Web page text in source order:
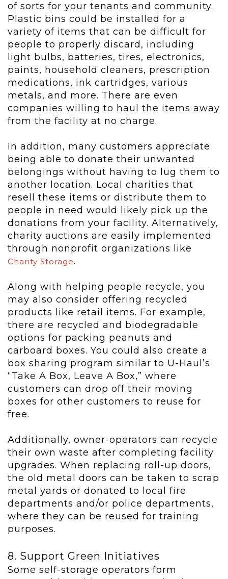
of sorts for your tenants and community.
Plastic bins could be installed for a
variety of items that can be difficult for
people to properly discard, including
light bulbs, batteries, tires, electronics,
paints, household cleaners, prescription
medications, ink cartridges, various
metals, and more. There are even
companies willing to haul the items away
from the facility at no charge.
In addition, many customers appreciate
being able to donate their unwanted
belongings without having to lug them to
another location. Local charities that
resell these items or distribute them to
people in need would likely pick up the
donations from your facility. Alternatively,
charity auctions are easily implemented
through nonprofit organizations like
Charity Storage.
Along with helping people recycle, you
may also consider offering recycled
products like retail items. For example,
there are recycled and biodegradable
options for packing peanuts and
carboard boxes. You could also create a
box sharing program similar to U-Haul’s
“Take A Box, Leave A Box,” where
customers can drop off their moving
boxes for other customers to reuse for
free.
Additionally, owner-operators can recycle
their own waste after completing facility
upgrades. When replacing roll-up doors,
the old metal doors can be taken to scrap
metal yards or donated to local fire
departments and/or police departments,
where they can be reused for training
purposes.
8. Support Green Initiatives
Some self-storage operators form